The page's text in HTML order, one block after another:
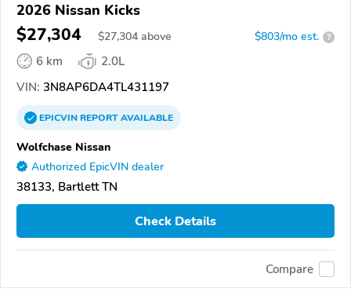
2026 Nissan Kicks
$27,304 $27,304 above $803/mo est. ?
6 km
2.0L
VIN: 3N8AP6DA4TL431197
EPICVINREPORTAVAILABLE
Wolfchase Nissan
Authorized EpicVIN dealer
38133, Bartlett TN
Check Details
Compare